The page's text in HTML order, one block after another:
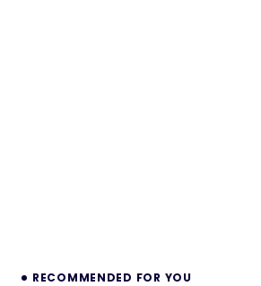
RECOMMENDED FOR YOU